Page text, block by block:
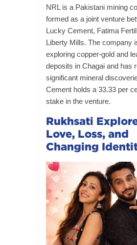
NRL is a Pakistani mining
formed as a joint venture
Lucky Cement, Fatima
Liberty Mills. The company
exploring copper-gold and
deposits in Chagai and has
significant mineral
Cement holds a 33.33 per
stake in the venture.
Rukhsati
Love, Loss, and
Changing